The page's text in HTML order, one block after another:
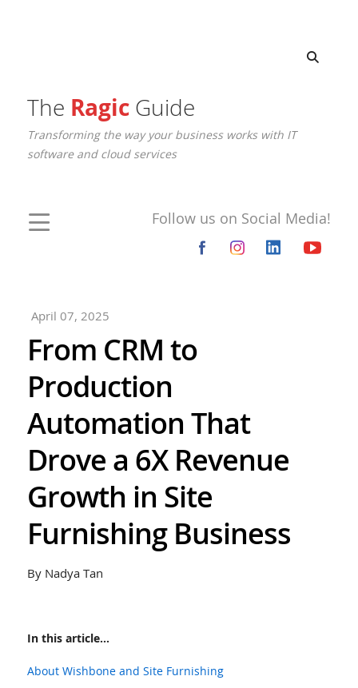
The RagicGuide
Transforming the way your business works with IT
software and cloud services
Follow us on Social Media!
April 07, 2025
From CRM to
Production
Automation That
Drove a 6X Revenue
Growth in Site
Furnishing Business
By Nadya Tan
In this article...
About Wishbone and Site Furnishing